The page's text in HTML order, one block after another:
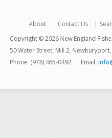
About Contact Us
Copyright © 2026 New England
50 Water Street, Mill 2,
Phone: (978) 465-0492
Email: